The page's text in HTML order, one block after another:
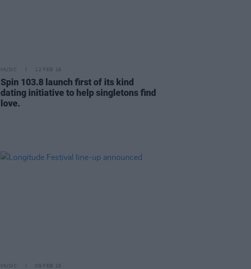
MUSIC 12 FEB 18
Spin 103.8 launch first of its kind
dating initiative to help singletons find
love.
MUSIC 09 FEB 18